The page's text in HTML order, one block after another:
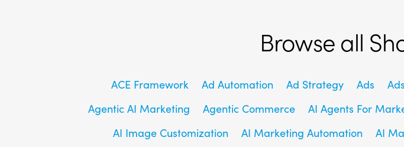
Browse all
ACE Framework Ad Automation Ad Strategy Ads
Agentic AI Marketing
Agentic Commerce AI Agents For
AI Image Customization
AI Marketing Automation AI